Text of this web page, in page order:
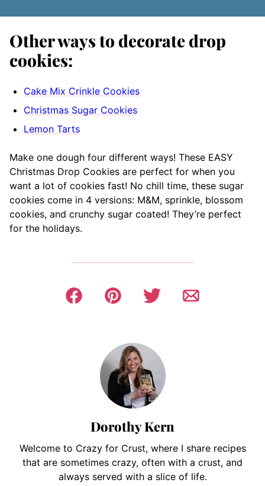
Other ways to decorate drop
cookies:
Cake Mix Crinkle Cookies
Christmas Sugar Cookies
Lemon Tarts
Make one dough four different ways! These EASY
Christmas Drop Cookies are perfect for when you
want a lot of cookies fast! No chill time, these sugar
cookies come in 4 versions: M&M, sprinkle, blossom
cookies, and crunchy sugar coated! They’re perfect
for the holidays.
Dorothy Kern
Welcome to Crazy for Crust, where I share recipes
that are sometimes crazy, often with a crust, and
always served with a slice of life.